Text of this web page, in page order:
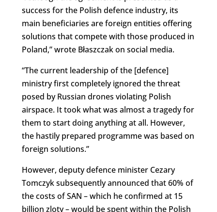
success for the Polish defence industry, its
main beneficiaries are foreign entities offering
solutions that compete with those produced in
Poland,” wrote Błaszczak on social media.
“The current leadership of the [defence]
ministry first completely ignored the threat
posed by Russian drones violating Polish
airspace. It took what was almost a tragedy for
them to start doing anything at all. However,
the hastily prepared programme was based on
foreign solutions.”
However, deputy defence minister Cezary
Tomczyk subsequently announced that 60% of
the costs of SAN – which he confirmed at 15
billion zloty – would be spent within the Polish